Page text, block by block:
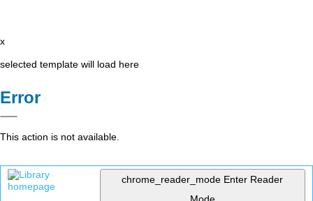
x
selected template will load here
Error
This action is not available.
chrome_reader_mode Enter Reader